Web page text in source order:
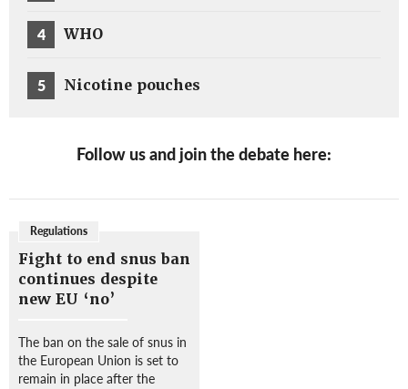
4 WHO
5 Nicotine pouches
Follow us and join the debate here:
Regulations
Fight to end snus ban
continues despite
new EU ‘no’
The ban on the sale of snus in
the European Union is set to
remain in place after the